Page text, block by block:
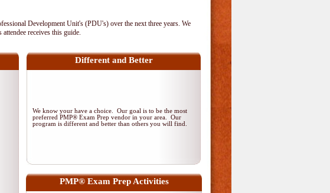
Development Unit's (PDU's) over the next three years. We
receives this guide.
Different and Better
We know your have a choice. Our goal is to be the most
preferred PMP® Exam Prep vendor in your area. Our
program is different and better than others you will find.
PMP® Exam Prep Activities